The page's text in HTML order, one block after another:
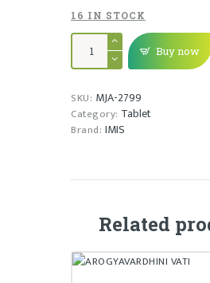
16 IN STOCK
PITHORIN
TABLET
quantity Buy now
SKU: MJA-2799
Category: Tablet
Brand: IMIS
Related